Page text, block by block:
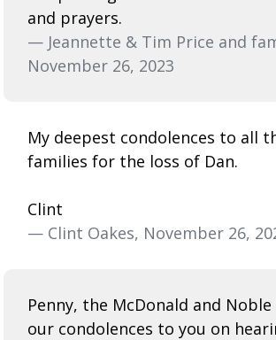
and prayers.
— Jeannette & Tim Price and
November 26, 2023
My deepest condolences to all
families for the loss of Dan.
Clint
— Clint Oakes, November 26,
Penny, the McDonald and
our condolences to you on